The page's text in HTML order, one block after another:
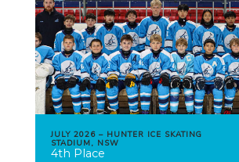
JULY 2026 – HUNTER ICE SKATING
STADIUM, NSW
4th Place